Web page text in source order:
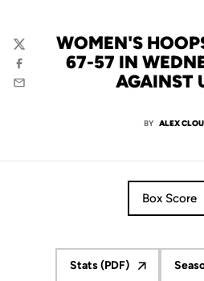
WOMEN'S
67-57 IN
AGAINST
BY ALEX
Twitter
Facebook
Email
Box Score
Stats (PDF)
Opens in a new